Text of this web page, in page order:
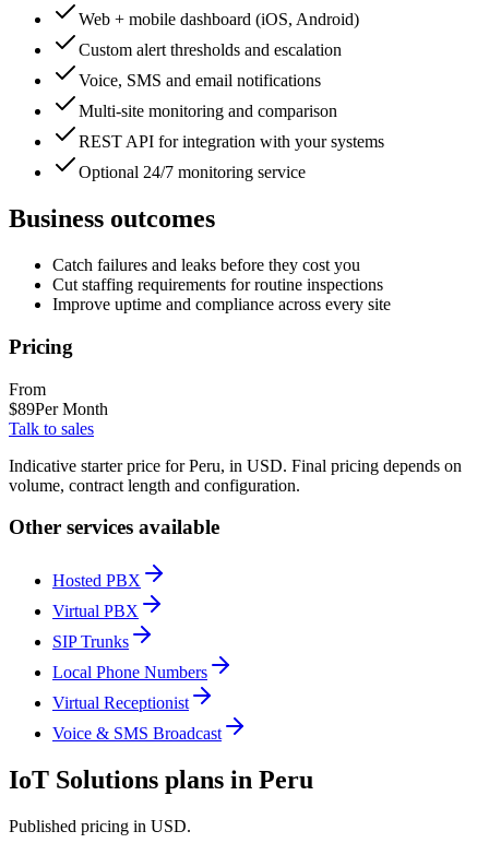
Web + mobile dashboard (iOS, Android)
Custom alert thresholds and escalation
Voice, SMS and email notifications
Multi-site monitoring and comparison
REST API for integration with your systems
Optional 24/7 monitoring service
Business outcomes
Catch failures and leaks before they cost you
Cut staffing requirements for routine inspections
Improve uptime and compliance across every site
Pricing
From
$89Per Month
Talk to sales
Indicative starter price for Peru, in USD. Final pricing depends on
volume, contract length and configuration.
Other services available
Hosted PBX
Virtual PBX
SIP Trunks
Local Phone Numbers
Virtual Receptionist
Voice & SMS Broadcast
IoT Solutions plans in Peru
Published pricing in USD.